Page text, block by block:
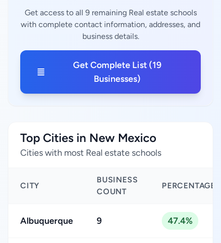
Get access to all 9 remaining Real estate schools
with complete contact information, addresses, and
business details.
Get Complete List (19
Businesses)
Top Cities in New Mexico
Cities with most Real estate schools
CITY
BUSINESS
COUNT
PERCENTAGE
Albuquerque 9 47.4%